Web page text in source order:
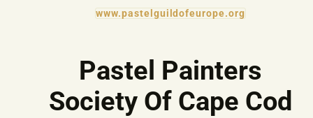
www.pastelguildofeurope.org
Pastel Painters
Society Of Cape Cod